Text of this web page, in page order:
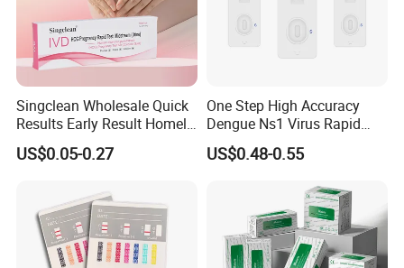
FAQ
1. Are you trading company?
Not correct. We are a manufacturer which has 33 years experience
in drug abuse test,and our customers have spread over 130
countries in the world.
Singclean Wholesale Quick
Results Early Result Homely
Pregnant Urine Test Strip for
Home Rapid Test Kit
US$0.05-0.27
One Step High Accuracy
Dengue Ns1 Virus Rapid
Test Kit for Clinics
US$0.48-0.55